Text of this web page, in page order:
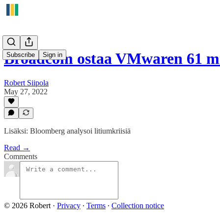
Subscribe Sign in
Broadcom ostaa VMwaren 61
Robert Siipola
May 27, 2022
Lisäksi: Bloomberg analysoi litiumkriisiä
Read →
Comments
© 2026 Robert · Privacy ∙ Terms ∙ Collection notice